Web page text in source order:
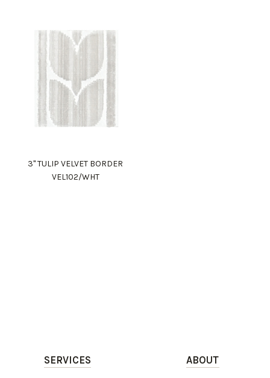
3" TULIP VELVET BORDER
VEL102/WHT
SERVICES ABOUT